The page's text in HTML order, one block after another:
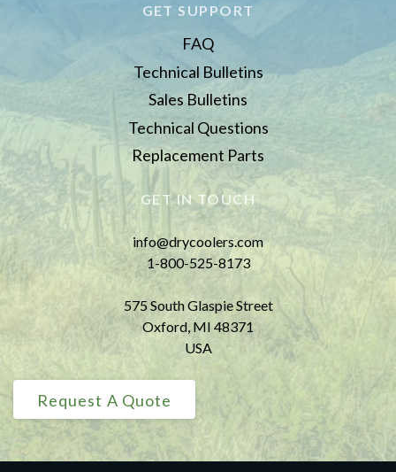
GET SUPPORT
FAQ
Technical Bulletins
Sales Bulletins
Technical Questions
Replacement Parts
GET IN TOUCH
info@drycoolers.com
1-800-525-8173
575 South Glaspie Street
Oxford, MI 48371
USA
Request A Quote